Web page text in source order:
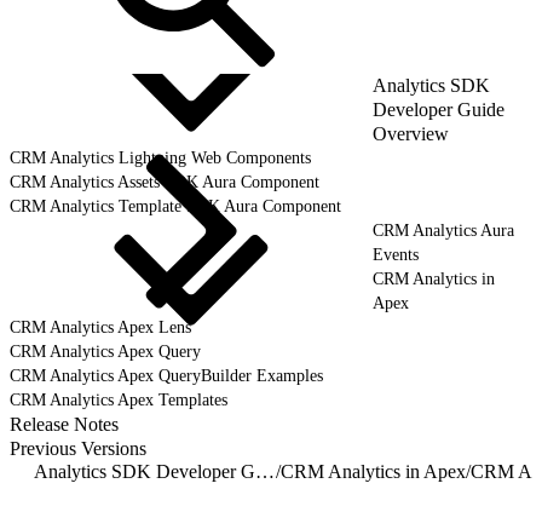
Analytics SDK
Developer Guide
Overview
CRM Analytics Lightning Web Components
CRM Analytics Assets SDK Aura Component
CRM Analytics Template SDK Aura Component
CRM Analytics Aura
Events
CRM Analytics in
Apex
CRM Analytics Apex Lens
CRM Analytics Apex Query
CRM Analytics Apex QueryBuilder Examples
CRM Analytics Apex Templates
Release Notes
Previous Versions
Analytics SDK Developer Guide Overview/CRM Analytics in Apex/CRM